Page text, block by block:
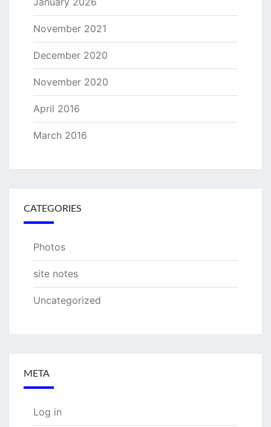
November 2021
December 2020
November 2020
April 2016
March 2016
CATEGORIES
Photos
site notes
Uncategorized
META
Log in